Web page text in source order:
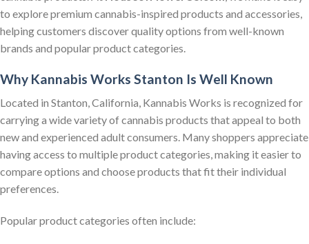
to explore premium cannabis-inspired products and accessories,
helping customers discover quality options from well-known
brands and popular product categories.
Why Kannabis Works Stanton Is Well Known
Located in Stanton, California, Kannabis Works is recognized for
carrying a wide variety of cannabis products that appeal to both
new and experienced adult consumers. Many shoppers appreciate
having access to multiple product categories, making it easier to
compare options and choose products that fit their individual
preferences.
Popular product categories often include: